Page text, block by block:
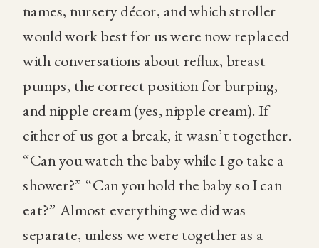
names, nursery décor, and which stroller
would work best for us were now replaced
with conversations about reflux, breast
pumps, the correct position for burping,
and nipple cream (yes, nipple cream). If
either of us got a break, it wasn’t together.
“Can you watch the baby while I go take a
shower?” “Can you hold the baby so I can
eat?” Almost everything we did was
separate, unless we were together as a